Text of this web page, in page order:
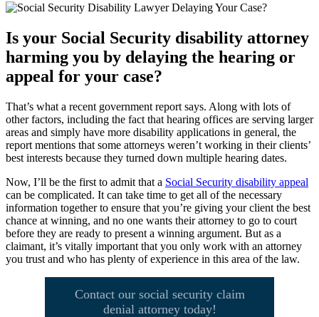
Is your Social Security disability attorney
harming you by delaying the hearing or
appeal for your case?
That’s what a recent government report says. Along with lots of
other factors, including the fact that hearing offices are serving larger
areas and simply have more disability applications in general, the
report mentions that some attorneys weren’t working in their clients’
best interests because they turned down multiple hearing dates.
Now, I’ll be the first to admit that a Social Security disability appeal
can be complicated. It can take time to get all of the necessary
information together to ensure that you’re giving your client the best
chance at winning, and no one wants their attorney to go to court
before they are ready to present a winning argument. But as a
claimant, it’s vitally important that you only work with an attorney
you trust and who has plenty of experience in this area of the law.
Contact our social security claim
denial attorney today!